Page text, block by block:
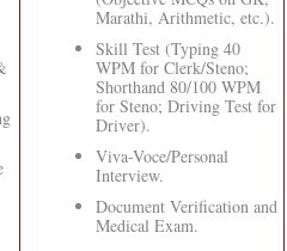
Marathi, Arithmetic, etc.).
Skill Test (Typing 40
WPM for Clerk/Steno;
Shorthand 80/100 WPM
for Steno; Driving Test for
Driver).
Viva-Voce/Personal
Interview.
Document Verification and
Medical Exam.